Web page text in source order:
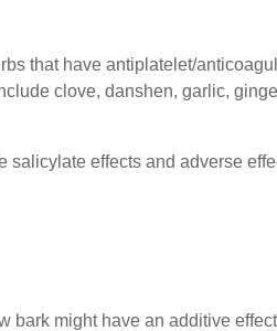
that have antiplatelet/
clove, danshen, garlic,
salicylate effects and adverse
might have an additive